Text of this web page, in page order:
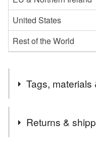
United States
Rest of the World
Tags, materials
Returns &